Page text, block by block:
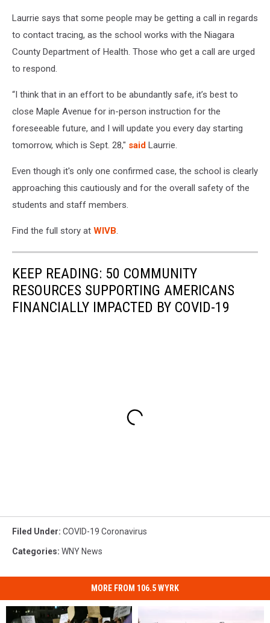
Laurrie says that some people may be getting a call in regards
to contact tracing, as the school works with the Niagara
County Department of Health. Those who get a call are urged
to respond.
“I think that in an effort to be abundantly safe, it’s best to
close Maple Avenue for in-person instruction for the
foreseeable future, and I will update you every day starting
tomorrow, which is Sept. 28," said Laurrie.
Even though it's only one confirmed case, the school is clearly
approaching this cautiously and for the overall safety of the
students and staff members.
Find the full story at WIVB.
KEEP READING: 50 COMMUNITY
RESOURCES SUPPORTING AMERICANS
FINANCIALLY IMPACTED BY COVID-19
Filed Under: COVID-19 Coronavirus
Categories: WNY News
MORE FROM 106.5 WYRK